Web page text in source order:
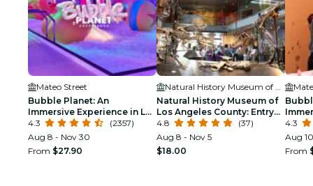
Mateo Street
Bubble Planet: An
Immersive Experience in Los
Angeles
4.3
(2357)
Aug 8 - Nov 30
From $27.90
Natural History Museum of
Los Angeles County: Entry
Ticket
4.8
(37)
Aug 8 - Nov 5
$18.00
4.3
Aug
From